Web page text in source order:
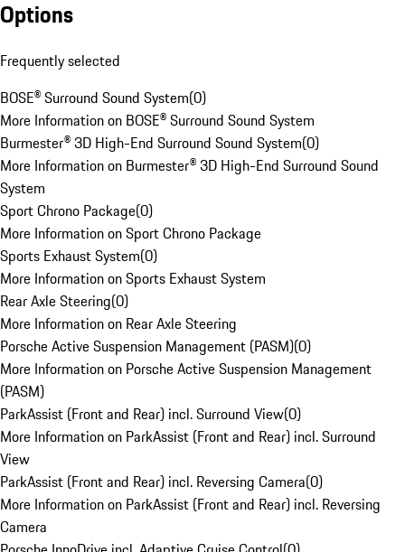
Options
Frequently selected
BOSE® Surround Sound System(0)
More Information on BOSE® Surround Sound System
Burmester® 3D High-End Surround Sound System(0)
More Information on Burmester® 3D High-End Surround Sound
System
Sport Chrono Package(0)
More Information on Sport Chrono Package
Sports Exhaust System(0)
More Information on Sports Exhaust System
Rear Axle Steering(0)
More Information on Rear Axle Steering
Porsche Active Suspension Management (PASM)(0)
More Information on Porsche Active Suspension Management
(PASM)
ParkAssist (Front and Rear) incl. Surround View(0)
More Information on ParkAssist (Front and Rear) incl. Surround
View
ParkAssist (Front and Rear) incl. Reversing Camera(0)
More Information on ParkAssist (Front and Rear) incl. Reversing
Camera